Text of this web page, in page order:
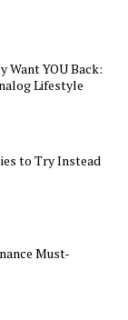
Want YOU Back:
Lifestyle
to Try Instead
Must-